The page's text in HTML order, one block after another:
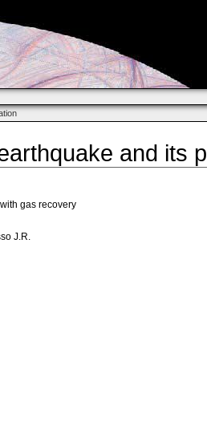
and its
gas recovery
J.R.